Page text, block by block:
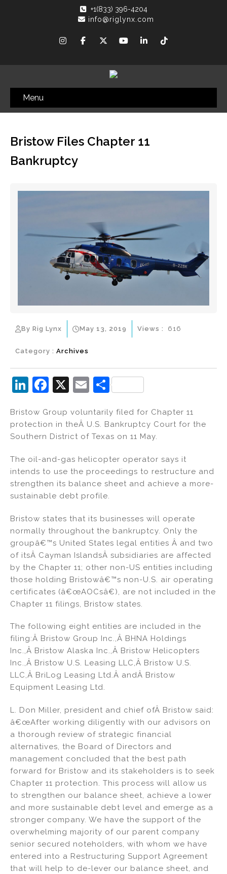
+1(833) 396-4204
info@riglynx.com
Menu
Bristow Files Chapter 11
Bankruptcy
By Rig Lynx May 13, 2019
Category : Archives
Views : 616
Li
k
e
n
F
c
e
o
o
k
X
E
ai
l
S
ar
e
Bristow Group voluntarily filed for Chapter 11
protection in theÂ U.S. Bankruptcy Court for the
Southern District of Texas on 11 May.
The oil-and-gas helicopter operator says it
intends to use the proceedings to restructure and
strengthen its balance sheet and achieve a more-
sustainable debt profile.
Bristow states that its businesses will operate
normally throughout the bankruptcy. Only the
groupâ€™s United States legal entities Â and two
of itsÂ Cayman IslandsÂ subsidiaries are affected
by the Chapter 11; other non-US entities including
those holding Bristowâ€™s non-U.S. air operating
certificates (â€œAOCsâ€), are not included in the
Chapter 11 filings, Bristow states.
The following eight entities are included in the
filing:Â Bristow Group Inc.,Â BHNA Holdings
Inc.,Â Bristow Alaska Inc.,Â Bristow Helicopters
Inc.,Â Bristow U.S. Leasing LLC,Â Bristow U.S.
LLC,Â BriLog Leasing Ltd.Â andÂ Bristow
Equipment Leasing Ltd.
L. Don Miller, president and chief ofÂ Bristow said:
â€œAfter working diligently with our advisors on
a thorough review of strategic financial
alternatives, the Board of Directors and
management concluded that the best path
forward for Bristow and its stakeholders is to seek
Chapter 11 protection. This process will allow us
to strengthen our balance sheet, achieve a lower
and more sustainable debt level and emerge as a
stronger company. We have the support of the
overwhelming majority of our parent company
senior secured noteholders, with whom we have
entered into a Restructuring Support Agreement
that will help to de-lever our balance sheet, and